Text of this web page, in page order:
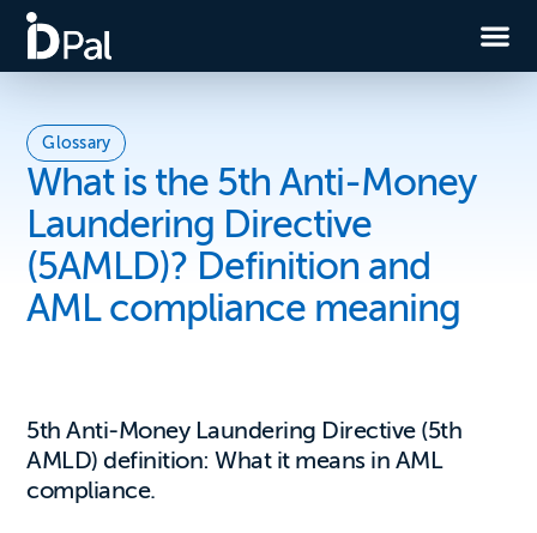
Glossary
What is the 5th Anti-Money
Laundering Directive
(5AMLD)? Definition and
AML compliance meaning
5th Anti-Money Laundering Directive (5th
AMLD) definition: What it means in AML
compliance.